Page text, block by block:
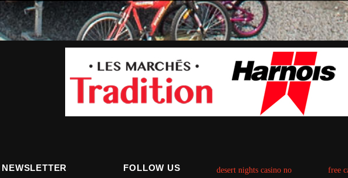
FOLLOW US desert nights casino no free